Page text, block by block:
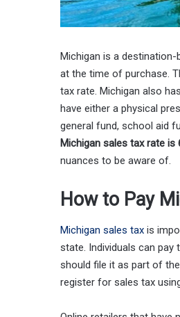
Michigan is a destination-
at the time of purchase.
tax rate. Michigan also
have either a physical
general fund, school aid
Michigan sales tax rate is
nuances to be aware of.
How to Pay
Michigan sales tax is
state. Individuals can
should file it as part of
register for sales tax